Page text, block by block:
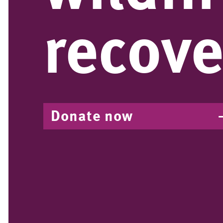
Donate now